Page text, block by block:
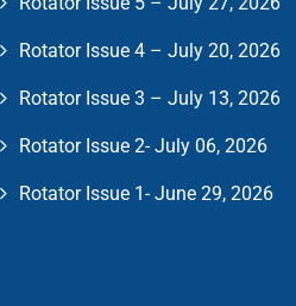
Rotator Issue 4 – July 20, 2026
Rotator Issue 3 – July 13, 2026
Rotator Issue 2- July 06, 2026
Rotator Issue 1- June 29, 2026